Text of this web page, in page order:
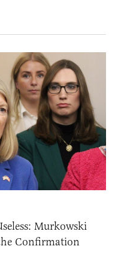
Murkowski
Confirmation